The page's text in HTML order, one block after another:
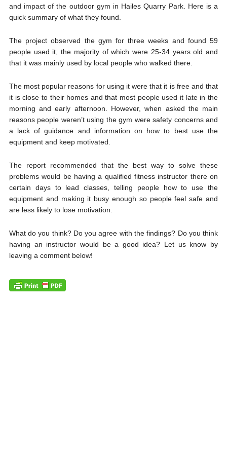
and impact of the outdoor gym in Hailes Quarry Park. Here is a
quick summary of what they found.
The project observed the gym for three weeks and found 59
people used it, the majority of which were 25-34 years old and
that it was mainly used by local people who walked there.
The most popular reasons for using it were that it is free and that
it is close to their homes and that most people used it late in the
morning and early afternoon. However, when asked the main
reasons people weren’t using the gym were safety concerns and
a lack of guidance and information on how to best use the
equipment and keep motivated.
The report recommended that the best way to solve these
problems would be having a qualified fitness instructor there on
certain days to lead classes, telling people how to use the
equipment and making it busy enough so people feel safe and
are less likely to lose motivation.
What do you think? Do you agree with the findings? Do you think
having an instructor would be a good idea? Let us know by
leaving a comment below!